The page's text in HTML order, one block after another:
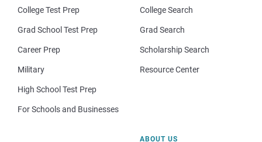
College Test Prep
Grad School Test Prep
Career Prep
Military
High School Test Prep
For Schools and Businesses
College Search
Grad Search
Scholarship Search
Resource Center
ABOUT US